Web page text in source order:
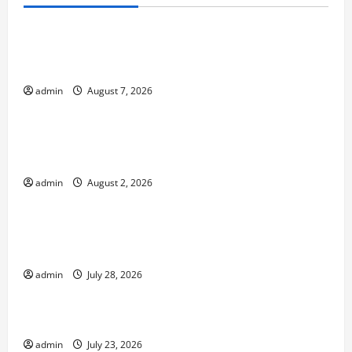
admin August 7, 2026
Uncategorized
admin August 2, 2026
Uncategorized
admin July 28, 2026
Uncategorized
admin July 23, 2026